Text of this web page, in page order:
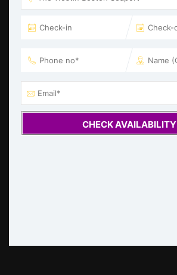
CHECK AVAILABILITY